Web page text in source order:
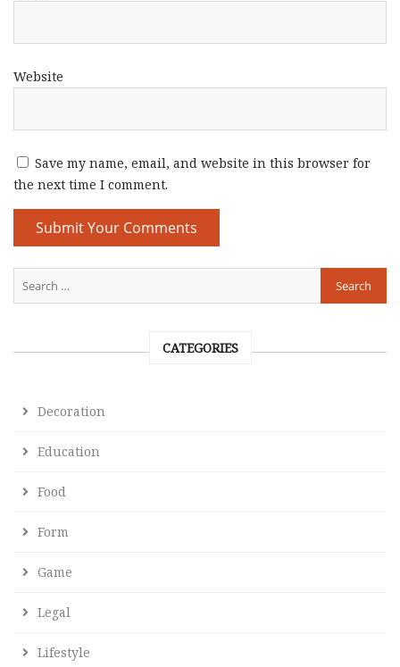
Website
Save my name, email, and website in this browser for
the next time I comment.
CATEGORIES
Decoration
Education
Food
Form
Game
Legal
Lifestyle